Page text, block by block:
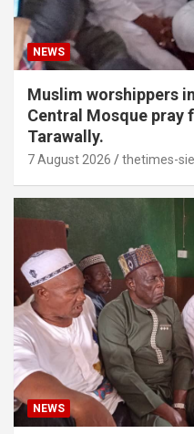
NEWS
Muslim worshippers
Central Mosque pray
Tarawally.
7 August 2026 thetimes-
NEWS